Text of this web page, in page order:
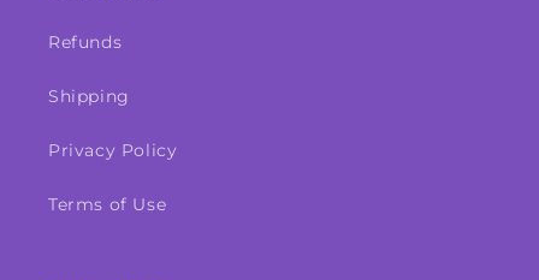
Refunds
Shipping
Privacy Policy
Terms of Use